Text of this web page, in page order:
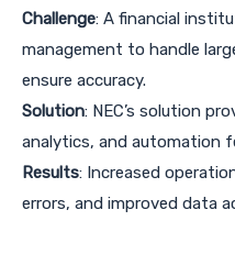
Challenge: A financial
management to handle
ensure accuracy.
Solution: NEC’s solution
analytics, and automation
Results: Increased
errors, and improved data